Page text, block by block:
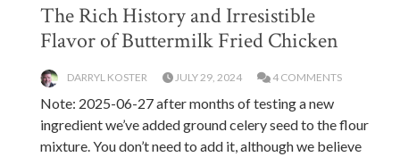
The Rich History and Irresistible
Flavor of Buttermilk Fried Chicken
DARRYL KOSTER JULY 29, 2024 4 COMMENTS
Note: 2025-06-27 after months of testing a new
ingredient we’ve added ground celery seed to the flour
mixture. You don’t need to add it, although we believe